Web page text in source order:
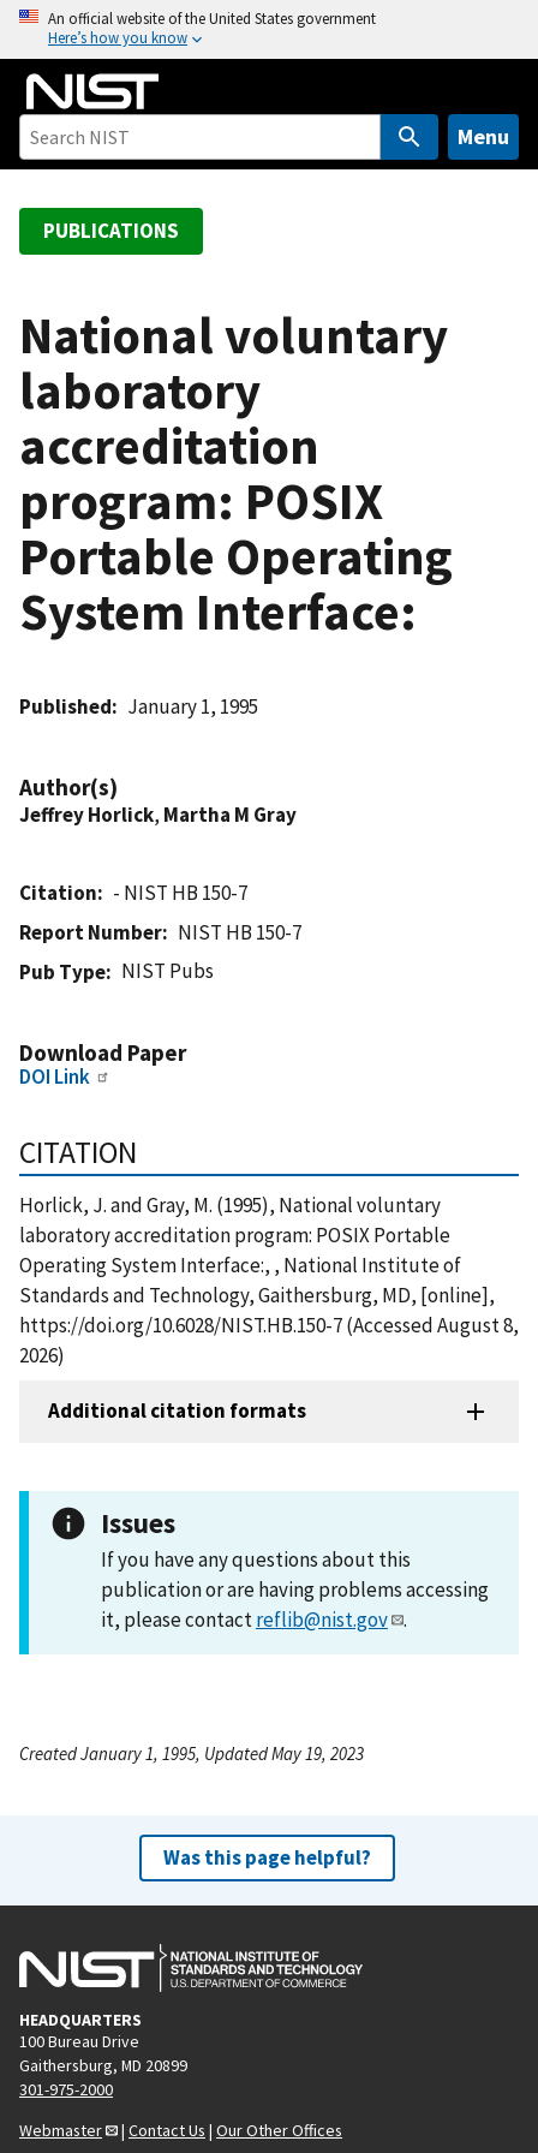
o
An official website of the United States government
Here’s how you know
Menu
PUBLICATIONS
National voluntary
laboratory
accreditation
program: POSIX
Portable Operating
System Interface:
Published January 1, 1995
Author(s)
Jeffrey Horlick, Martha M Gray
Citation
- NIST HB 150-7
Report Number
NIST HB 150-7
Pub Type
NIST Pubs
Download Paper
DOI Link
CITATION
Horlick, J. and Gray, M. (1995), National voluntary
laboratory accreditation program: POSIX Portable
Operating System Interface:, , National Institute of
Standards and Technology, Gaithersburg, MD, [online],
https://doi.org/10.6028/NIST.HB.150-7 (Accessed August 8,
2026)
Additional citation formats
Issues
If you have any questions about this
publication or are having problems accessing
it, please contactreflib@nist.gov .
Created January 1, 1995, Updated May 19, 2023
Was this page helpful?
HEADQUARTERS
100 Bureau Drive
Gaithersburg, MD 20899
301-975-2000
Webmaster
| Contact Us | Our Other Offices